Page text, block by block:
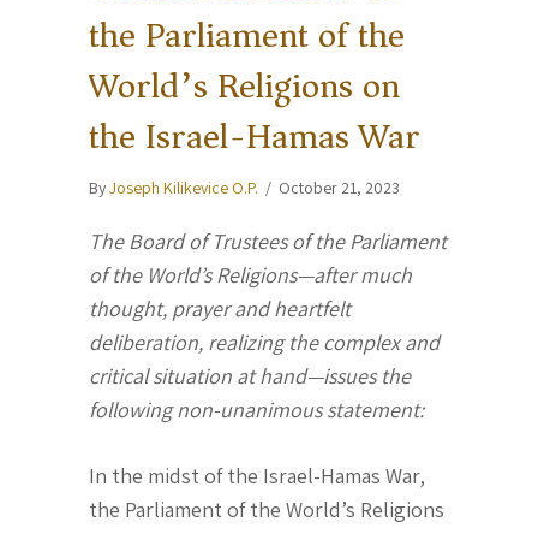
the Parliament of the
World’s Religions on
the Israel-Hamas War
ByJoseph Kilikevice O.P. / October 21, 2023
The Board of Trustees of the Parliament
of the World’s Religions—after much
thought, prayer and heartfelt
deliberation, realizing the complex and
critical situation at hand—issues the
following non-unanimous statement:
In the midst of the Israel-Hamas War,
the Parliament of the World’s Religions